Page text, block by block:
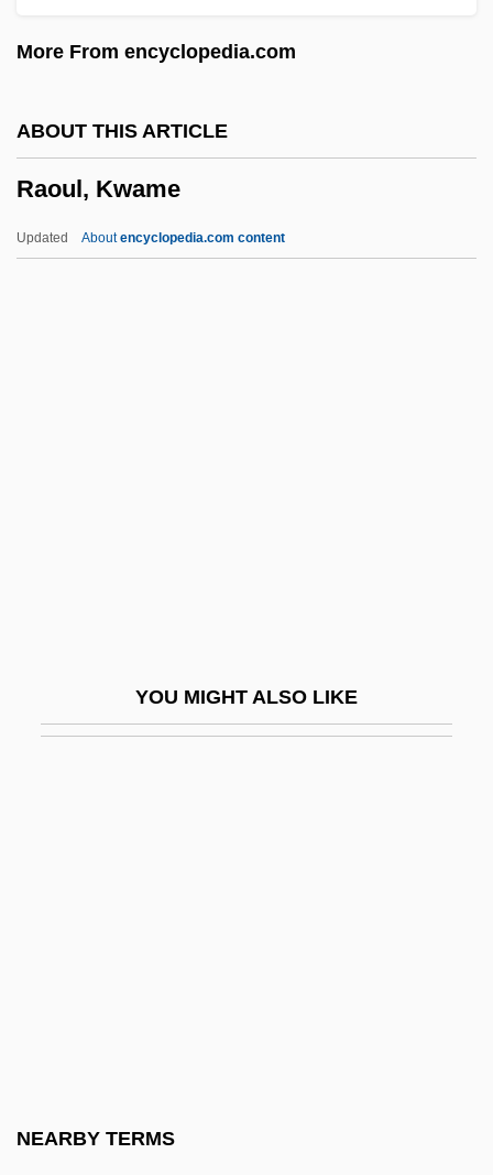
More From encyclopedia.com
ABOUT THIS ARTICLE
Raoul, Kwame
Updated Aboutencyclopedia.com content
YOU MIGHT ALSO LIKE
NEARBY TERMS
RAO Unified Energy System Of Russia
Ranvier, Louis-Antoine